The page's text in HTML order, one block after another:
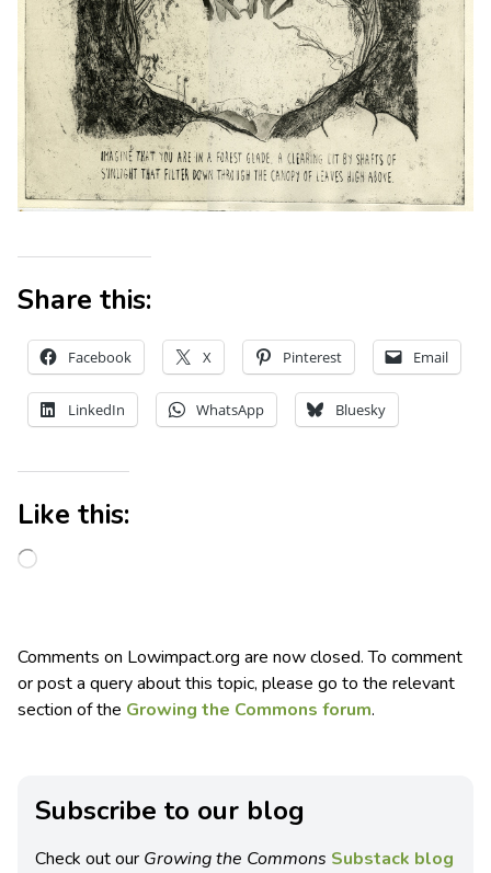
Share this:
Facebook X Pinterest Email
LinkedIn WhatsApp Bluesky
Like this:
Comments on Lowimpact.org are now closed. To comment
or post a query about this topic, please go to the relevant
section of the Growing the Commons forum.
Subscribe to our blog
Check out our Growing the Commons Substack blog